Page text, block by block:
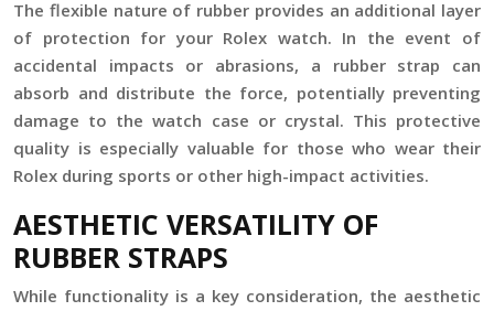
The flexible nature of rubber provides an additional layer
of protection for your Rolex watch. In the event of
accidental impacts or abrasions, a rubber strap can
absorb and distribute the force, potentially preventing
damage to the watch case or crystal. This protective
quality is especially valuable for those who wear their
Rolex during sports or other high-impact activities.
AESTHETIC VERSATILITY OF
RUBBER STRAPS
While functionality is a key consideration, the aesthetic